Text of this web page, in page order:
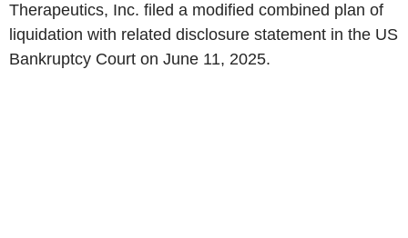
Therapeutics, Inc. filed a modified combined plan of
liquidation with related disclosure statement in the US
Bankruptcy Court on June 11, 2025.